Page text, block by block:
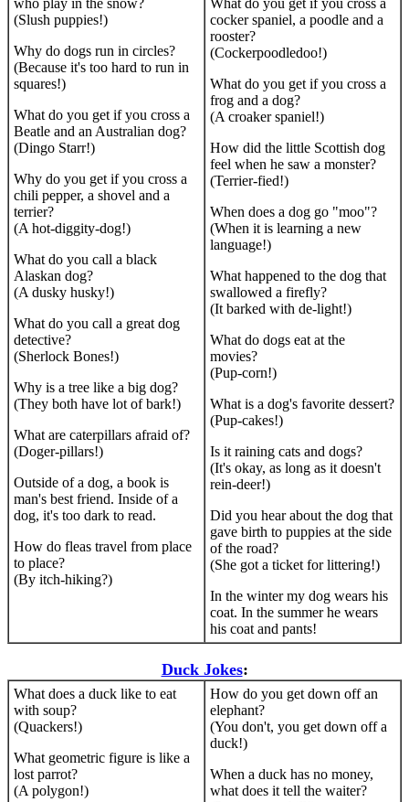
who play in the snow?
(Slush puppies!)
Why do dogs run in circles?
(Because it's too hard to run in
squares!)
What do you get if you cross a
Beatle and an Australian dog?
(Dingo Starr!)
Why do you get if you cross a
chili pepper, a shovel and a
terrier?
(A hot-diggity-dog!)
What do you call a black
Alaskan dog?
(A dusky husky!)
What do you call a great dog
detective?
(Sherlock Bones!)
Why is a tree like a big dog?
(They both have lot of bark!)
What are caterpillars afraid of?
(Doger-pillars!)
Outside of a dog, a book is
man's best friend. Inside of a
dog, it's too dark to read.
How do fleas travel from place
to place?
(By itch-hiking?)
What do you get if you cross a
cocker spaniel, a poodle and a
rooster?
(Cockerpoodledoo!)
What do you get if you cross a
frog and a dog?
(A croaker spaniel!)
How did the little Scottish dog
feel when he saw a monster?
(Terrier-fied!)
When does a dog go "moo"?
(When it is learning a new
language!)
What happened to the dog that
swallowed a firefly?
(It barked with de-light!)
What do dogs eat at the
movies?
(Pup-corn!)
What is a dog's favorite dessert?
(Pup-cakes!)
Is it raining cats and dogs?
(It's okay, as long as it doesn't
rein-deer!)
Did you hear about the dog that
gave birth to puppies at the side
of the road?
(She got a ticket for littering!)
In the winter my dog wears his
coat. In the summer he wears
his coat and pants!
Duck Jokes:
What does a duck like to eat
with soup?
(Quackers!)
What geometric figure is like a
lost parrot?
(A polygon!)
How do you get down off an
elephant?
(You don't, you get down off a
duck!)
When a duck has no money,
what does it tell the waiter?